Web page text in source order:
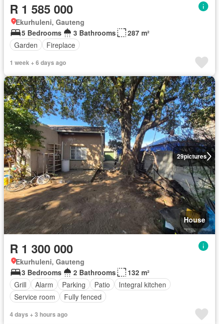
R 1 585 000
Ekurhuleni, Gauteng
5 Bedrooms
3 Bathrooms
287 m²
Garden
Fireplace
1 week + 6 days ago
29pictures
House
R 1 300 000
Ekurhuleni, Gauteng
3 Bedrooms
2 Bathrooms
132 m²
Grill
Alarm Parking Patio
Integral kitchen
Service room
Fully fenced
4 days + 3 hours ago